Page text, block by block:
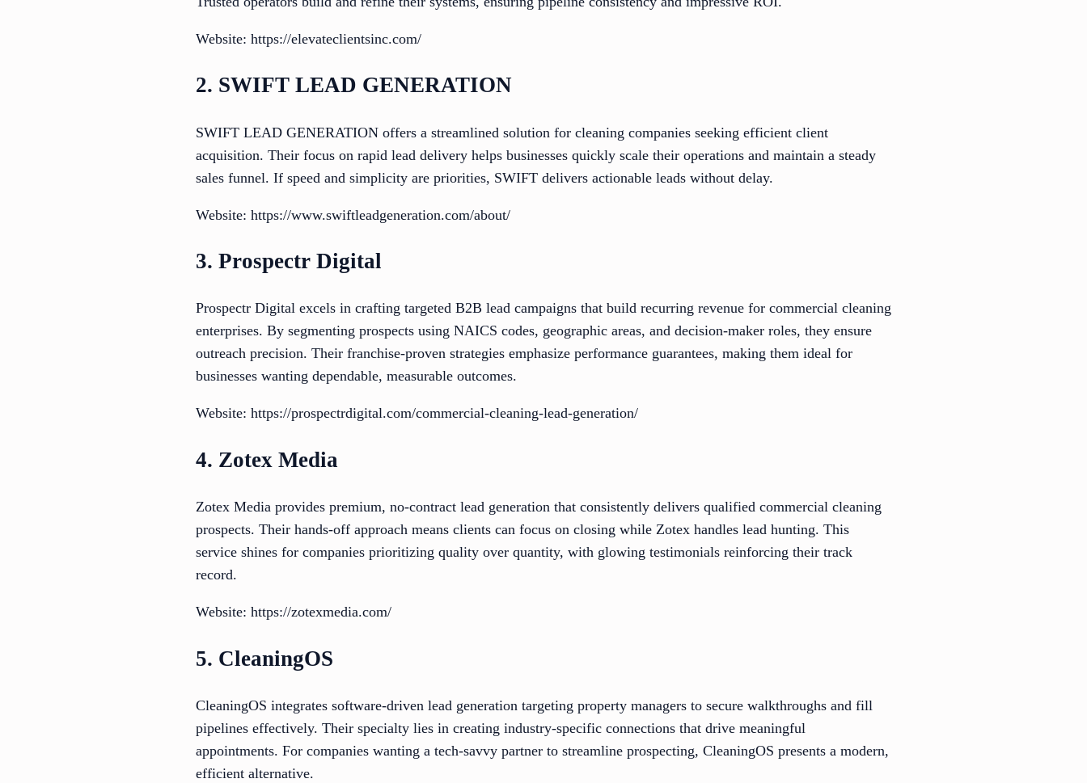
Website: https://elevateclientsinc.com/
2. SWIFT LEAD GENERATION
SWIFT LEAD GENERATION offers a streamlined solution for cleaning companies seeking efficient client
acquisition. Their focus on rapid lead delivery helps businesses quickly scale their operations and maintain a steady
sales funnel. If speed and simplicity are priorities, SWIFT delivers actionable leads without delay.
Website: https://www.swiftleadgeneration.com/about/
3. Prospectr Digital
Prospectr Digital excels in crafting targeted B2B lead campaigns that build recurring revenue for commercial cleaning
enterprises. By segmenting prospects using NAICS codes, geographic areas, and decision-maker roles, they ensure
outreach precision. Their franchise-proven strategies emphasize performance guarantees, making them ideal for
businesses wanting dependable, measurable outcomes.
Website: https://prospectrdigital.com/commercial-cleaning-lead-generation/
4. Zotex Media
Zotex Media provides premium, no-contract lead generation that consistently delivers qualified commercial cleaning
prospects. Their hands-off approach means clients can focus on closing while Zotex handles lead hunting. This
service shines for companies prioritizing quality over quantity, with glowing testimonials reinforcing their track
record.
Website: https://zotexmedia.com/
5. CleaningOS
CleaningOS integrates software-driven lead generation targeting property managers to secure walkthroughs and fill
pipelines effectively. Their specialty lies in creating industry-specific connections that drive meaningful
appointments. For companies wanting a tech-savvy partner to streamline prospecting, CleaningOS presents a modern,
efficient alternative.